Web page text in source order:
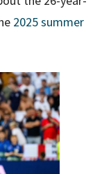
2025 summer